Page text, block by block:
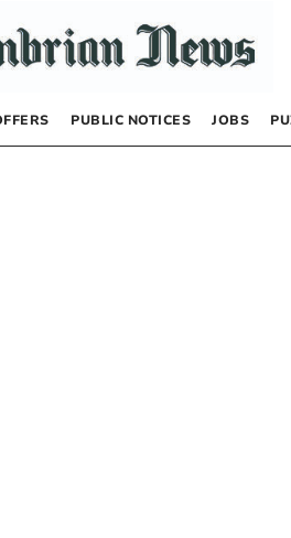
PUBLIC NOTICES JOBS